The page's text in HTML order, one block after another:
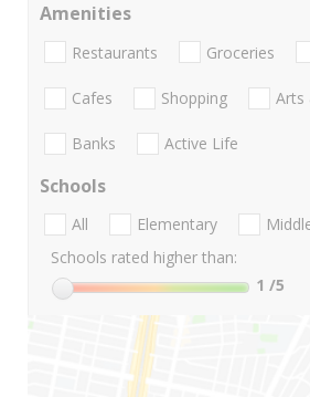
Amenities
Restaurants Groceries
Cafes Shopping Arts
Banks Active Life
Schools
All Elementary
Schools rated higher than:
1 /5